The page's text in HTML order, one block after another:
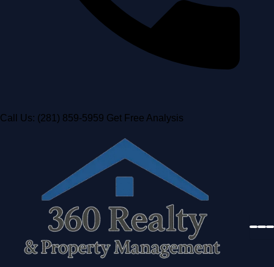
Call Us: (281) 859-5959 Get Free Analysis